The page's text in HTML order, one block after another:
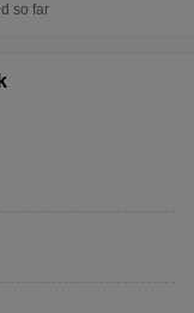
so far